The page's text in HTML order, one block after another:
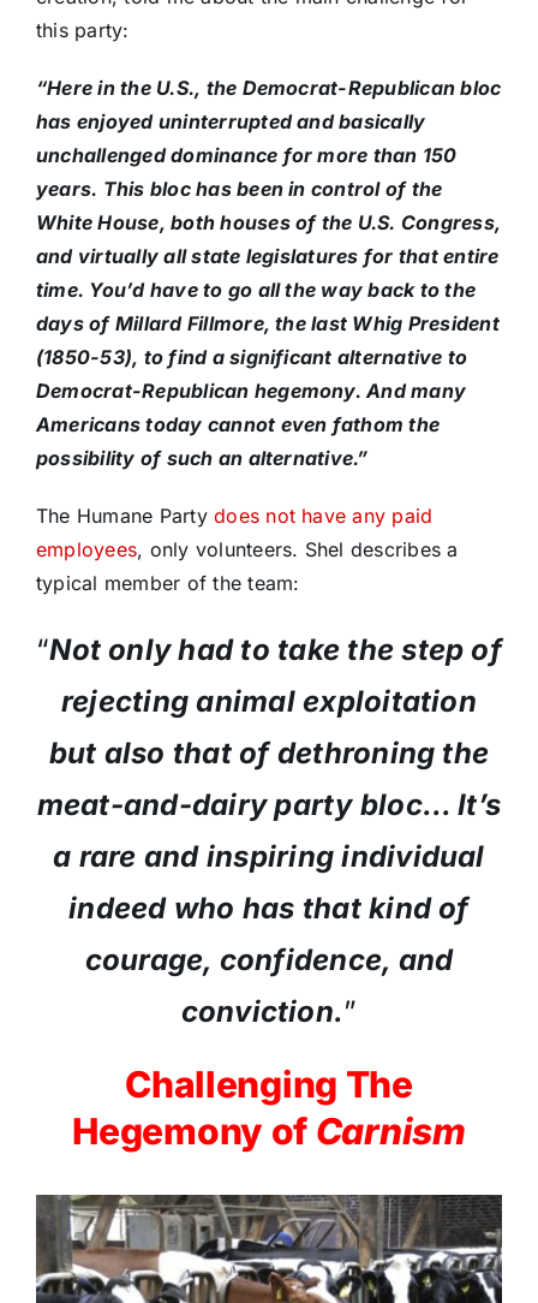
this party:
“Here in the U.S., the Democrat-Republican bloc
has enjoyed uninterrupted and basically
unchallenged dominance for more than 150
years. This bloc has been in control of the
White House, both houses of the U.S. Congress,
and virtually all state legislatures for that entire
time. You’d have to go all the way back to the
days of Millard Fillmore, the last Whig President
(1850-53), to find a significant alternative to
Democrat-Republican hegemony. And many
Americans today cannot even fathom the
possibility of such an alternative.”
The Humane Partydoes not have any paid
employees, only volunteers. Shel describes a
typical member of the team:
“Not only had to take the step of
rejecting animal exploitation
but also that of dethroning the
meat-and-dairy party bloc… It’s
a rare and inspiring individual
indeed who has that kind of
courage, confidence, and
conviction.”
Challenging The
Hegemony of Carnism